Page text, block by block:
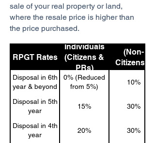
sale of your real property or land,
where the resale price is higher than
the price purchased.
RPGT Rates
Individuals
(Citizens &
PRs)
(Non-
Citizens &
Foreigners)
Disposal in 6th
year & beyond
0% (Reduced
from 5%)
10%
Disposal in 5th
year
15% 30%
Disposal in 4th
year
20% 30%